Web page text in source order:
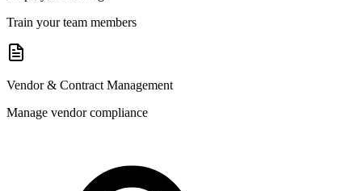
Train your team members
Vendor & Contract Management
Manage vendor compliance